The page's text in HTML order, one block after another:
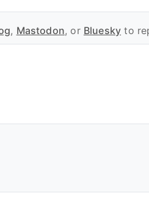
, Mastodon, or Bluesky to